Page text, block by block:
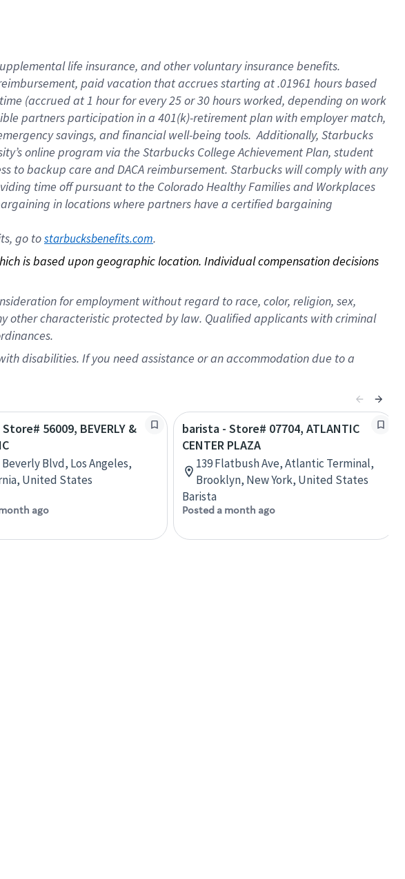
life insurance, and other voluntary insurance benefits.
paid vacation that accrues starting at .01961 hours based
(accrued at 1 hour for every 25 or 30 hours worked, depending on work
partners participation in a 401(k)-retirement plan with employer match,
savings, and financial well-being tools. Additionally, Starbucks
online program via the Starbucks College Achievement Plan, student
to backup care and DACA reimbursement. Starbucks will comply with any
time off pursuant to the Colorado Healthy Families and Workplaces
in locations where partners have a certified bargaining
go to starbucksbenefits.com.
is based upon geographic location. Individual compensation decisions
for employment without regard to race, color, religion, sex,
other characteristic protected by law. Qualified applicants with criminal
disabilities. If you need assistance or an accommodation due to a
56009, BEVERLY &
Beverly Blvd, Los Angeles,
United States
ago
barista - Store# 07704, ATLANTIC
CENTER PLAZA
139 Flatbush Ave, Atlantic Terminal,
Brooklyn, New York, United States
Barista
Posted a month ago